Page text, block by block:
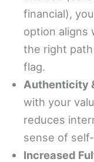
financial),
option aligns
the right
flag.
Authenticity
with your
reduces
sense of
Increased